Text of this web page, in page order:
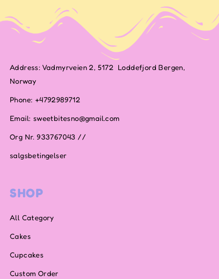
Address: Vadmyrveien 2, 5172 Loddefjord Bergen,
Norway
Phone: +4792989712
Email: sweetbitesno@gmail.com
Org Nr. 933767043 //
salgsbetingelser
SHOP
All Category
Cakes
Cupcakes
Custom Order